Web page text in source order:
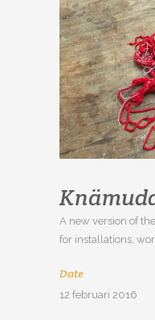
A new version of
for installations,
Date
12 februari 2016